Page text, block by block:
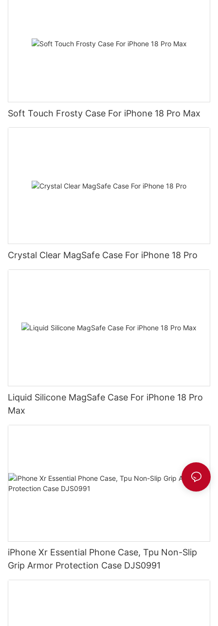
Soft Touch Frosty Case For iPhone 18 Pro Max
Crystal Clear MagSafe Case For iPhone 18 Pro
Liquid Silicone MagSafe Case For iPhone 18 Pro
Max
iPhone Xr Essential Phone Case, Tpu Non-Slip
Grip Armor Protection Case DJS0991